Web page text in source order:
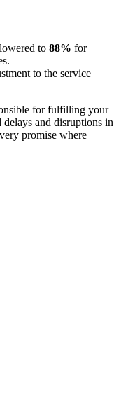
to 88% for
to the service
for fulfilling your
and disruptions in
promise where